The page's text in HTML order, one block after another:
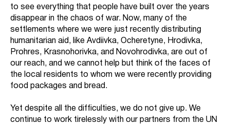
to see everything that people have built over the years
disappear in the chaos of war. Now, many of the
settlements where we were just recently distributing
humanitarian aid, like Avdiivka, Ocheretyne, Hrodivka,
Prohres, Krasnohorivka, and Novohrodivka, are out of
our reach, and we cannot help but think of the faces of
the local residents to whom we were recently providing
food packages and bread.
Yet despite all the difficulties, we do not give up. We
continue to work tirelessly with our partners from the UN